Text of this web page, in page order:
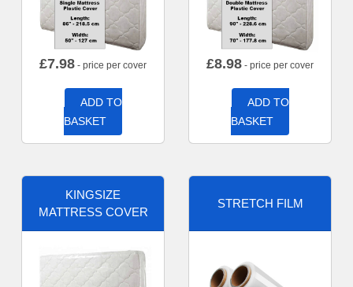
£7.98 - price per cover
ADD TO
BASKET
£8.98 - price per cover
ADD TO
BASKET
KINGSIZE
MATTRESS COVER
STRETCH FILM